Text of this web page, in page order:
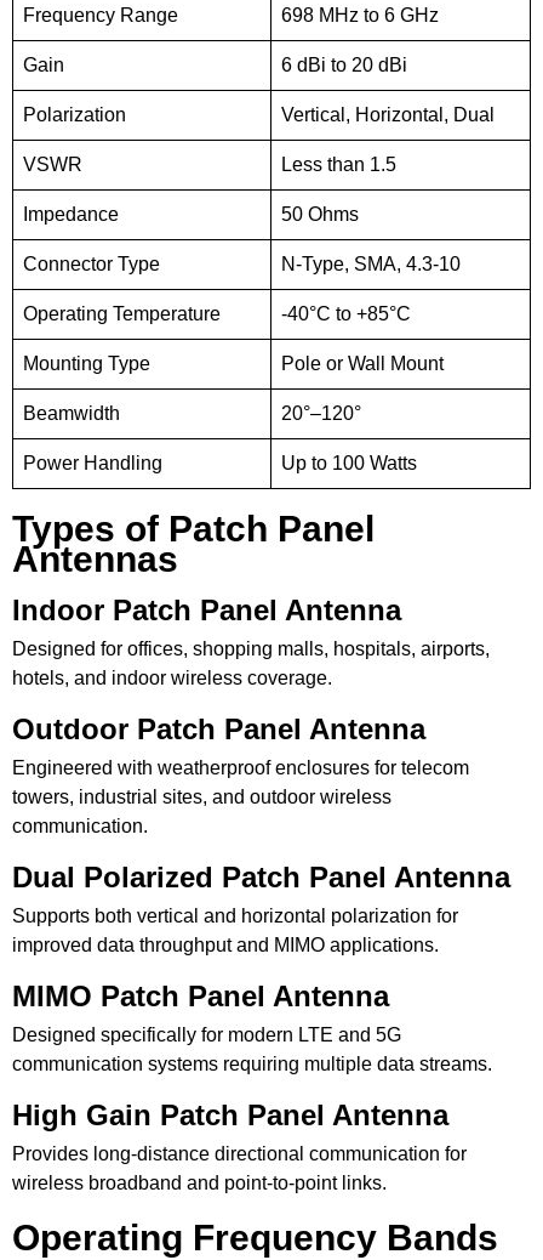
Frequency Range 698 MHz to 6 GHz
Gain 6 dBi to 20 dBi
Polarization Vertical, Horizontal, Dual
VSWR Less than 1.5
Impedance 50 Ohms
Connector Type N-Type, SMA, 4.3-10
Operating Temperature -40°C to +85°C
Mounting Type Pole or Wall Mount
Beamwidth 20°–120°
Power Handling Up to 100 Watts
Types of Patch Panel
Antennas
Indoor Patch Panel Antenna
Designed for offices, shopping malls, hospitals, airports,
hotels, and indoor wireless coverage.
Outdoor Patch Panel Antenna
Engineered with weatherproof enclosures for telecom
towers, industrial sites, and outdoor wireless
communication.
Dual Polarized Patch Panel Antenna
Supports both vertical and horizontal polarization for
improved data throughput and MIMO applications.
MIMO Patch Panel Antenna
Designed specifically for modern LTE and 5G
communication systems requiring multiple data streams.
High Gain Patch Panel Antenna
Provides long-distance directional communication for
wireless broadband and point-to-point links.
Operating Frequency Bands